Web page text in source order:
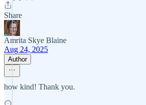
Share
Amrita Skye Blaine
Aug 24, 2025
Author
how kind! Thank you.